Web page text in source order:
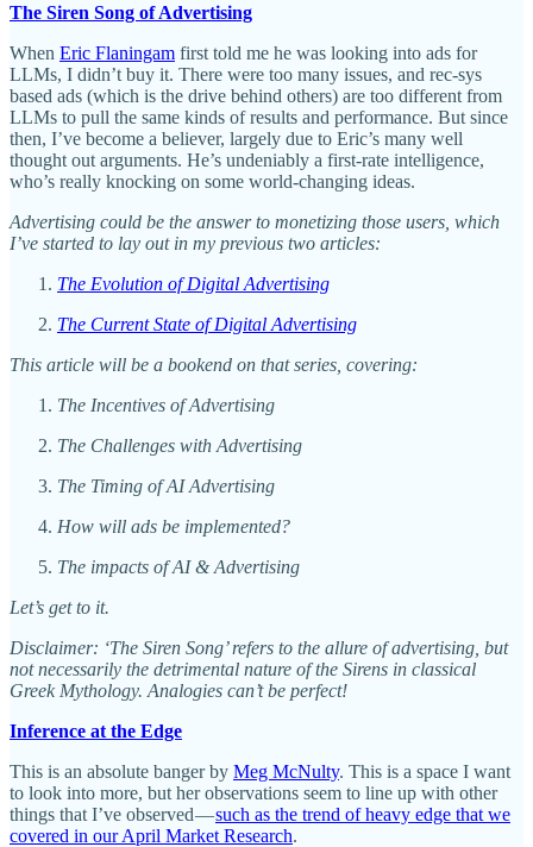
The Siren Song of Advertising
When Eric Flaningam first told me he was looking into ads for
LLMs, I didn’t buy it. There were too many issues, and rec-sys
based ads (which is the drive behind others) are too different from
LLMs to pull the same kinds of results and performance. But since
then, I’ve become a believer, largely due to Eric’s many well
thought out arguments. He’s undeniably a first-rate intelligence,
who’s really knocking on some world-changing ideas.
Advertising could be the answer to monetizing those users, which
I’ve started to lay out in my previous two articles:
The Evolution of Digital Advertising
The Current State of Digital Advertising
This article will be a bookend on that series, covering:
The Incentives of Advertising
The Challenges with Advertising
The Timing of AI Advertising
How will ads be implemented?
The impacts of AI & Advertising
Let’s get to it.
Disclaimer: ‘The Siren Song’ refers to the allure of advertising, but
not necessarily the detrimental nature of the Sirens in classical
Greek Mythology. Analogies can’t be perfect!
Inference at the Edge
This is an absolute banger by Meg McNulty. This is a space I want
to look into more, but her observations seem to line up with other
things that I’ve observed —such as the trend of heavy edge that we
covered in our April Market Research.